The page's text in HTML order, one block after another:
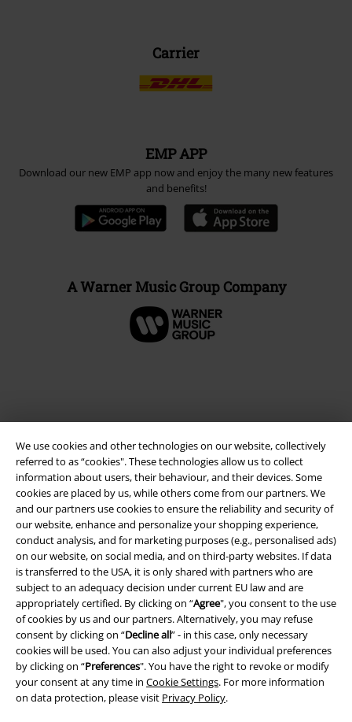
We use cookies and other technologies on our website, collectively
referred to as “cookies". These technologies allow us to collect
information about users, their behaviour, and their devices. Some
cookies are placed by us, while others come from our partners. We
and our partners use cookies to ensure the reliability and security of
our website, enhance and personalize your shopping experience,
conduct analysis, and for marketing purposes (e.g., personalised ads)
on our website, on social media, and on third-party websites. If data
is transferred to the USA, it is only shared with partners who are
subject to an adequacy decision under current EU law and are
appropriately certified. By clicking on “Agree", you consent to the use
of cookies by us and our partners. Alternatively, you may refuse
consent by clicking on “Decline all” - in this case, only necessary
cookies will be used. You can also adjust your individual preferences
by clicking on “Preferences". You have the right to revoke or modify
your consent at any time in Cookie Settings. For more information
on data protection, please visit Privacy Policy.
Carrier
EMP APP
Download our new EMP app now and enjoy the many new features
and benefits!
A Warner Music Group Company
Legal
Terms & Conditions
Imprint
Privacy Policy
Waste Disposal and Environmental Protection
Declaration of Conformity